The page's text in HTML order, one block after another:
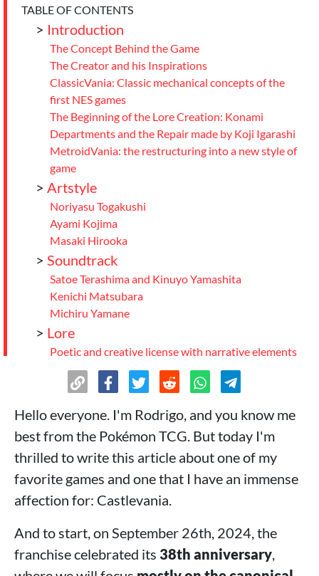
TABLE OF CONTENTS
> Introduction
The Concept Behind the Game
The Creator and his Inspirations
ClassicVania: Classic mechanical concepts of the
first NES games
The Beginning of the Lore Creation: Konami
Departments and the Repair made by Koji Igarashi
MetroidVania: the restructuring into a new style of
game
> Artstyle
Noriyasu Togakushi
Ayami Kojima
Masaki Hirooka
> Soundtrack
Satoe Terashima and Kinuyo Yamashita
Kenichi Matsubara
Michiru Yamane
> Lore
Poetic and creative license with narrative elements
Lore Premise
Powers Context: What is the difference between
Chronological order of canonical games +
supplementary material
>Relevant collabs and projects with
Castlevania in recent years
Super Smash Bros: Ultimate
Dead by Daylight
Castlevania Dominus
Hello everyone. I'm Rodrigo, and you know me
best from the Pokémon TCG. But today I'm
thrilled to write this article about one of my
favorite games and one that I have an immense
affection for: Castlevania.
And to start, on September 26th, 2024, the
franchise celebrated its 38th anniversary,